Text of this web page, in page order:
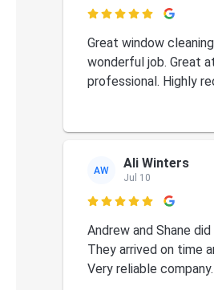

Great window
wonderful job. Great
professional. Highly
AW Ali Winters
Jul 10

Andrew and Shane
They arrived on time
Very reliable company.